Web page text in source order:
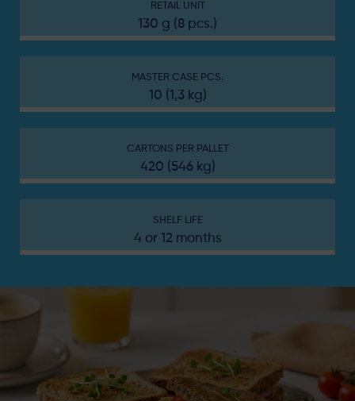
RETAIL UNIT
130 g (8 pcs.)
MASTER CASE PCS.
10 (1,3 kg)
CARTONS PER PALLET
420 (546 kg)
SHELF LIFE
4 or 12 months